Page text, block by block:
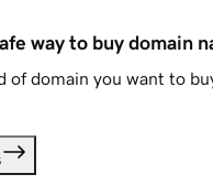
way to buy domain
of domain you want to